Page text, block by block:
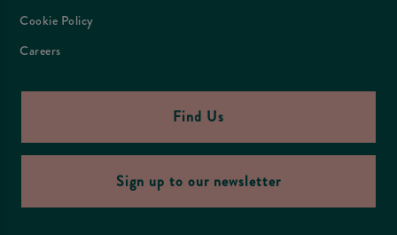
Cookie Policy
Careers
Find Us
Sign up to our newsletter